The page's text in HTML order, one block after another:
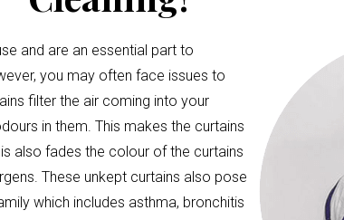
and are an essential part to
you may often face issues to
filter the air coming into your
in them. This makes the curtains
also fades the colour of the curtains
These unkept curtains also pose
which includes asthma, bronchitis